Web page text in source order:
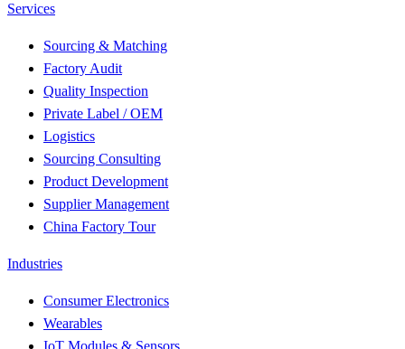
Services
Sourcing & Matching
Factory Audit
Quality Inspection
Private Label / OEM
Logistics
Sourcing Consulting
Product Development
Supplier Management
China Factory Tour
Industries
Consumer Electronics
Wearables